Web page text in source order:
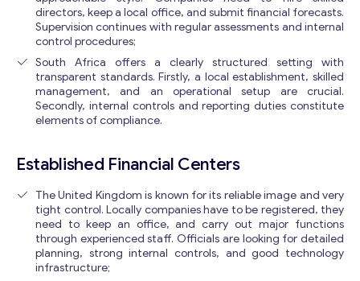
directors, keep a local office, and submit financial forecasts.
Supervision continues with regular assessments and internal
control procedures;
South Africa offers a clearly structured setting with
transparent standards. Firstly, a local establishment, skilled
management, and an operational setup are crucial.
Secondly, internal controls and reporting duties constitute
elements of compliance.
Established Financial Centers
The United Kingdom is known for its reliable image and very
tight control. Locally companies have to be registered, they
need to keep an office, and carry out major functions
through experienced staff. Officials are looking for detailed
planning, strong internal controls, and good technology
infrastructure;